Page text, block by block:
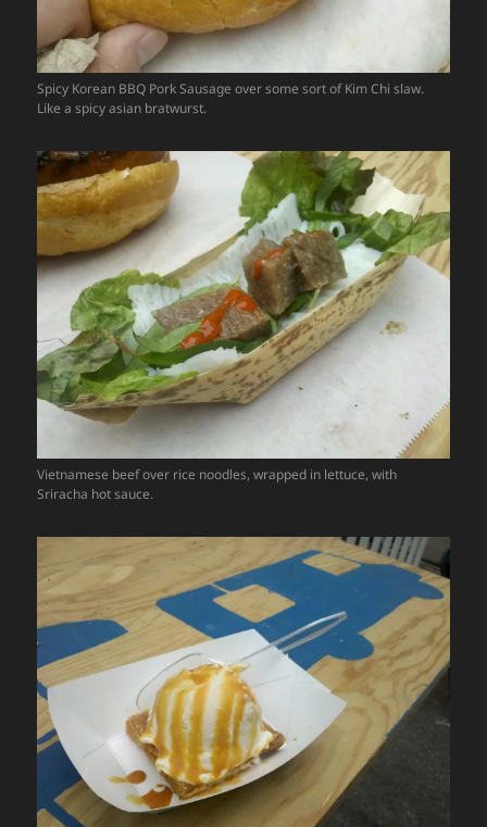
Spicy Korean BBQ Pork Sausage over some sort of Kim Chi slaw.
Like a spicy asian bratwurst.
Vietnamese beef over rice noodles, wrapped in lettuce, with
Sriracha hot sauce.